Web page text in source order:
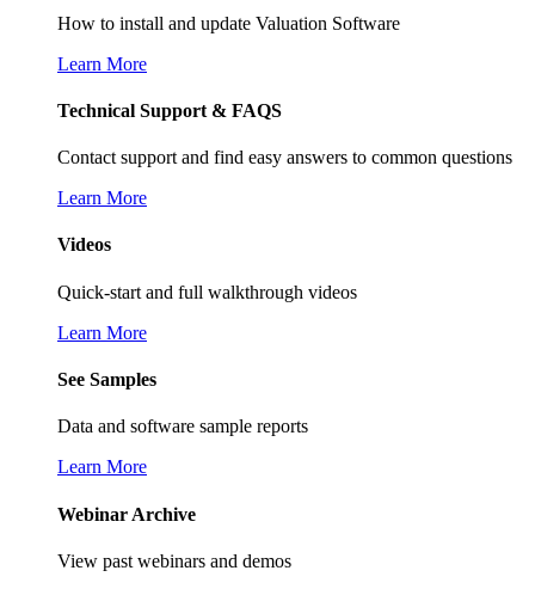
How to install and update Valuation Software
Learn More
Technical Support & FAQS
Contact support and find easy answers to common questions
Learn More
Videos
Quick-start and full walkthrough videos
Learn More
See Samples
Data and software sample reports
Learn More
Webinar Archive
View past webinars and demos